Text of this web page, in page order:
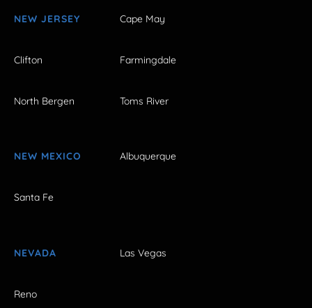
NEW JERSEY Cape May
Clifton Farmingdale
North Bergen Toms River
NEW MEXICO Albuquerque
Santa Fe
NEVADA Las Vegas
Reno